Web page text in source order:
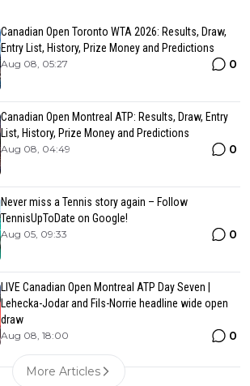
Canadian Open Toronto WTA 2026: Results, Draw,
Entry List, History, Prize Money and Predictions
Aug 08, 05:27 0
Canadian Open Montreal ATP: Results, Draw, Entry
List, History, Prize Money and Predictions
Aug 08, 04:49 0
Never miss a Tennis story again – Follow
TennisUpToDate on Google!
Aug 05, 09:33 0
LIVE Canadian Open Montreal ATP Day Seven |
Lehecka-Jodar and Fils-Norrie headline wide open
draw
Aug 08, 18:00 0
More Articles